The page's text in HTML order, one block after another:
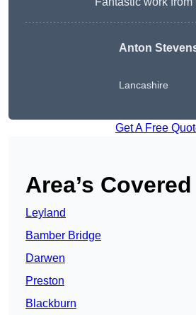
Anton
Lancashire
Get A Free
Area’s Covered
Leyland
Bamber Bridge
Darwen
Preston
Blackburn